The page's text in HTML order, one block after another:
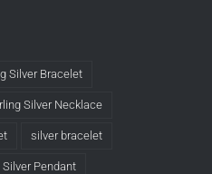
Silver Bracelet
Silver Necklace
silver bracelet
Silver Pendant